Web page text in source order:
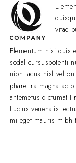
vitae
Elementum nisi quis
sodal cursuspotenti
nibh lacus nisl vel
phare tra magna ac
antemetus dictumat
Luctus venenatis
mi eget mauris mibh